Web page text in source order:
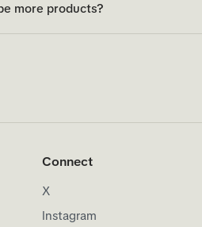
more products?
Connect
X
Instagram